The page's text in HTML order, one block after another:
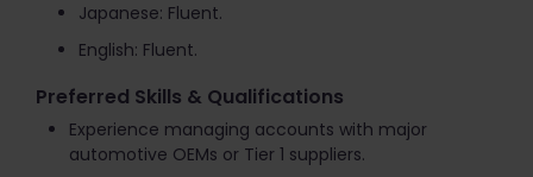
Japanese: Fluent.
English: Fluent.
Preferred Skills & Qualifications
Experience managing accounts with major
automotive OEMs or Tier 1 suppliers.